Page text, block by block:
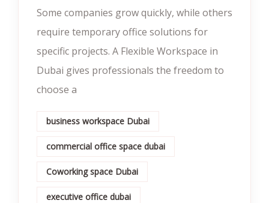
Some companies grow quickly, while others
require temporary office solutions for
specific projects. A Flexible Workspace in
Dubai gives professionals the freedom to
choose a
business workspace Dubai
commercial office space dubai
Coworking space Dubai
executive office dubai